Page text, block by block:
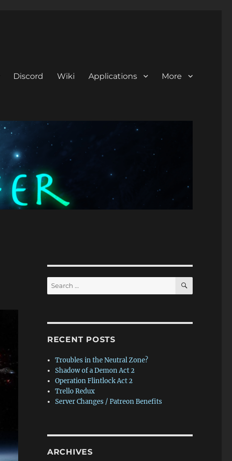
Discord Wiki Applications More
Search
for:
SEARCH
RECENT POSTS
Troubles in the Neutral Zone?
Shadow of a Demon Act 2
Operation Flintlock Act 2
Trello Redux
Server Changes / Patreon Benefits
ARCHIVES